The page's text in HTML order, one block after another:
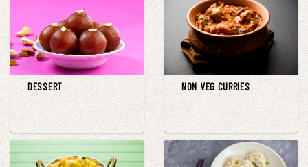
DESSERT NON VEG CURRIES